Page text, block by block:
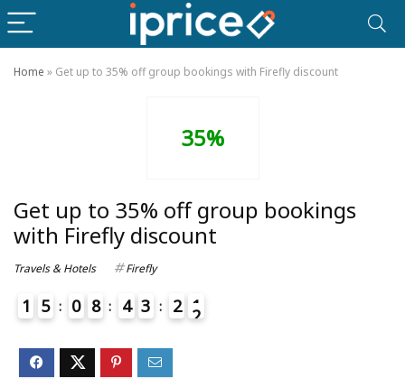
Home » Get up to 35% off group bookings with Firefly discount
35%
Get up to 35% off group bookings
with Firefly discount
Travels & Hotels Firefly
1 5 0 8 4 3 2 1
2